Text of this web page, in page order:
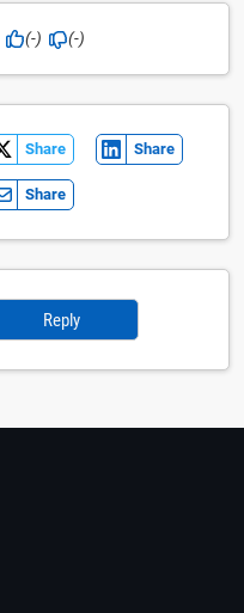
(-) (-)
Share Share
Share
Reply